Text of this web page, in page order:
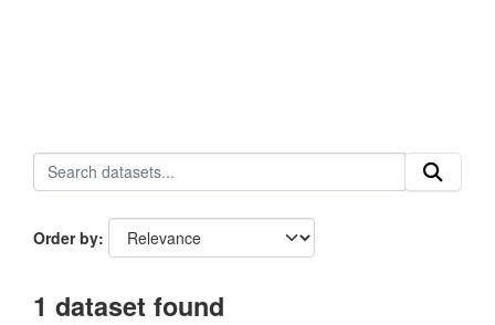
Order by
1 dataset found